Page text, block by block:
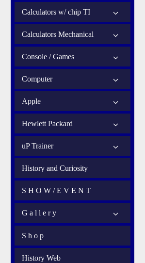
Calculators w/ chip TI
Calculators Mechanical
Console / Games
Computer
Apple
Hewlett Packard
uP Trainer
History and Curiosity
S H O W / E V E N T
G a l l e r y
S h o p
History Web